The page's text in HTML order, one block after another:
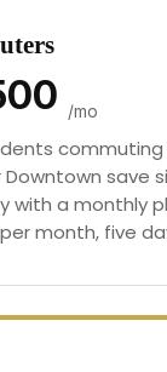
/mo
commuting
Downtown save
with a monthly
month, five